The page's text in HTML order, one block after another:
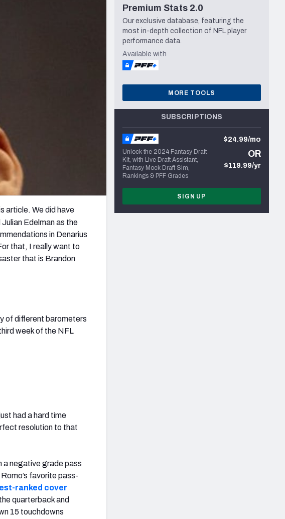
Seattle Seahawks
article. We did have
Edelman as the
in Denarius
that, I really want to
that is Brandon
of different barometers
week of the NFL
had a hard time
resolution to that
a negative grade pass
favorite pass-
ranked cover
quarterback and
15 touchdowns
Premium Stats 2.0
Our exclusive database, featuring the
most in-depth collection of NFL player
performance data.
Available with
MORE TOOLS
SUBSCRIPTIONS
Unlock the 2024 Fantasy Draft
Kit, with Live Draft Assistant,
Fantasy Mock Draft Sim,
Rankings & PFF Grades
$24.99/mo
OR
$119.99/yr
SIGN UP